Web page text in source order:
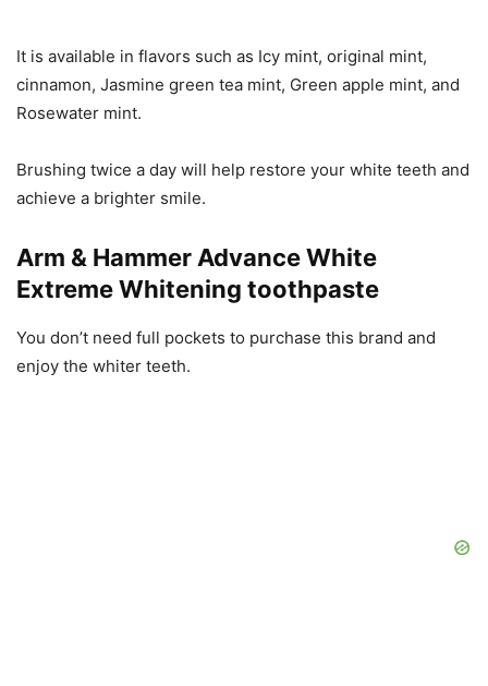
It is available in flavors such as Icy mint, original mint,
cinnamon, Jasmine green tea mint, Green apple mint, and
Rosewater mint.
Brushing twice a day will help restore your white teeth and
achieve a brighter smile.
Arm & Hammer Advance White
Extreme Whitening toothpaste
You don’t need full pockets to purchase this brand and
enjoy the whiter teeth.